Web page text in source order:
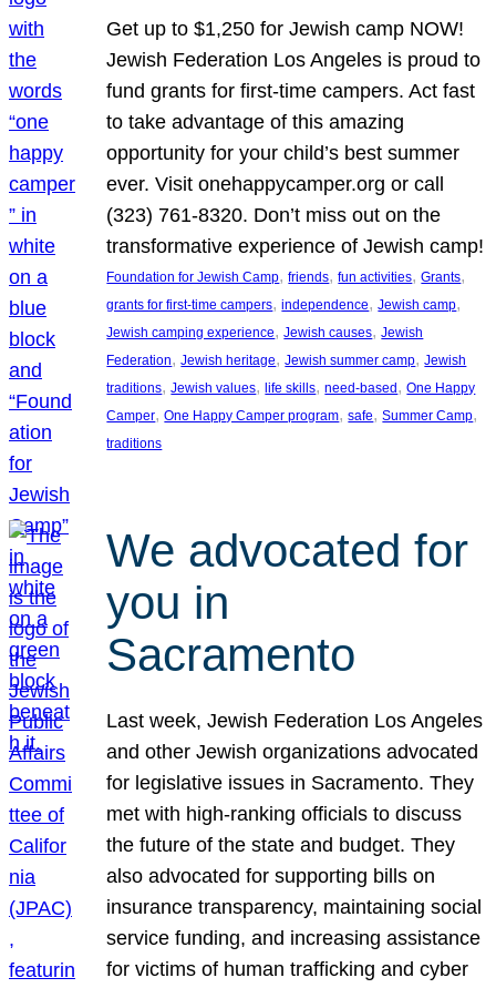
Get up to $1,250 for Jewish camp NOW!
Jewish Federation Los Angeles is proud to
fund grants for first-time campers. Act fast
to take advantage of this amazing
opportunity for your child’s best summer
ever. Visit onehappycamper.org or call
(323) 761-8320. Don’t miss out on the
transformative experience of Jewish camp!
Foundation for Jewish Camp, friends, fun activities, Grants
grants for first-time campers, independence, Jewish camp
Jewish camping experience, Jewish causes, Jewish
Federation, Jewish heritage, Jewish summer camp, Jewish
traditions, Jewish values, life skills, need-based, One Happy
Camper, One Happy Camper program, safe, Summer Camp
traditions
We advocated for
you in
Sacramento
Last week, Jewish Federation Los Angeles
and other Jewish organizations advocated
for legislative issues in Sacramento. They
met with high-ranking officials to discuss
the future of the state and budget. They
also advocated for supporting bills on
insurance transparency, maintaining social
service funding, and increasing assistance
for victims of human trafficking and cyber